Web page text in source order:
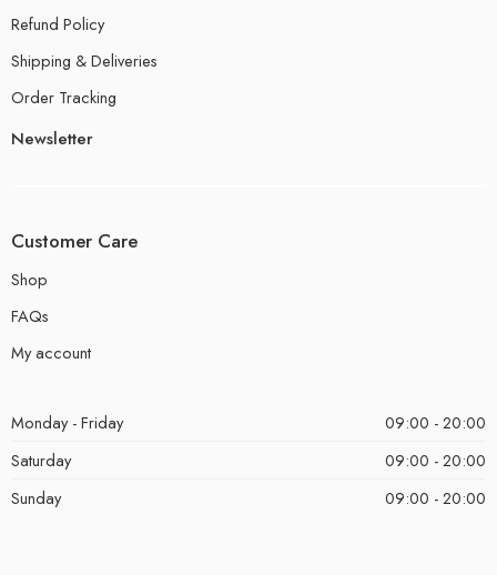
Refund Policy
Shipping & Deliveries
Order Tracking
Newsletter
Customer Care
Shop
FAQs
My account
Monday - Friday
09:00 - 20:00
Saturday
09:00 - 20:00
Sunday
09:00 - 20:00